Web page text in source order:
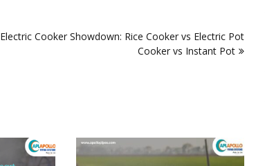
Electric Cooker Showdown: Rice Cooker vs Electric Pot
Cooker vs Instant Pot